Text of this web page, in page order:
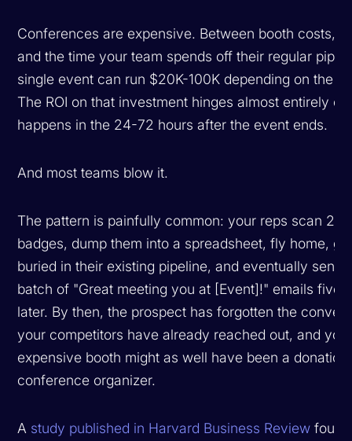
Conferences are expensive. Between booth costs,
and the time your team spends off their regular
single event can run $20K-100K depending on the
The ROI on that investment hinges almost entirely
happens in the 24-72 hours after the event ends.
And most teams blow it.
The pattern is painfully common: your reps scan 200
badges, dump them into a spreadsheet, fly home,
buried in their existing pipeline, and eventually send
batch of "Great meeting you at [Event]!" emails five
later. By then, the prospect has forgotten the
your competitors have already reached out, and
expensive booth might as well have been a donation
conference organizer.
A study published in Harvard Business Review